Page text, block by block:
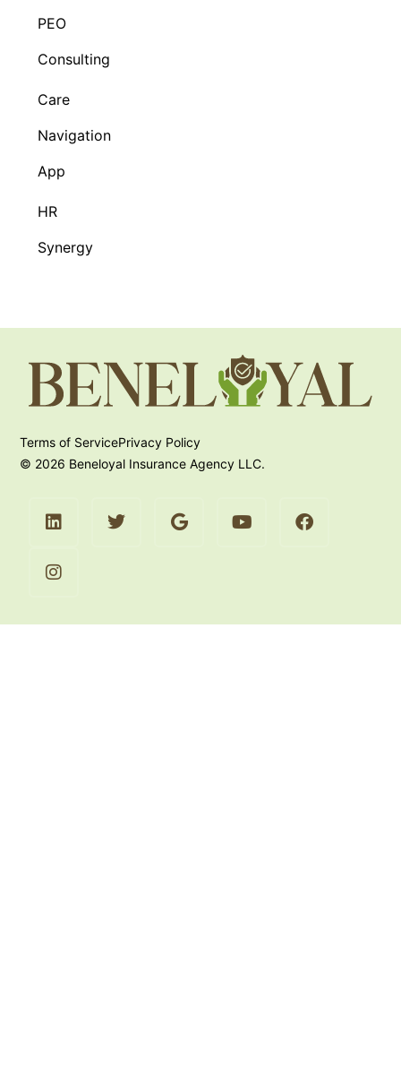
PEO
Consulting
Care
Navigation
App
HR
Synergy
Terms of ServicePrivacy Policy
© 2026 Beneloyal Insurance Agency LLC.